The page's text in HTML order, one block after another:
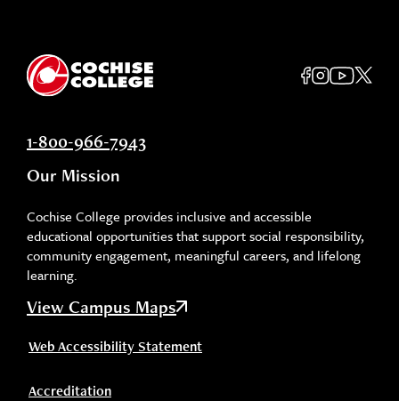
1-800-966-7943
Our Mission
Cochise College provides inclusive and accessible
educational opportunities that support social responsibility,
community engagement, meaningful careers, and lifelong
learning.
View Campus Maps
Web Accessibility Statement
Accreditation